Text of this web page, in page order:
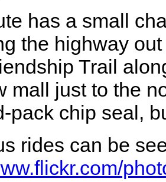
has a small
the highway
Trail
mall just to the
pack chip seal,
rides can be